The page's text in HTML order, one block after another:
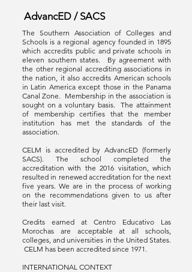
AdvancED / SACS
The Southern Association of Colleges and
Schools is a regional agency founded in 1895
which accredits public and private schools in
eleven southern states. By agreement with
the other regional accrediting associations in
the nation, it also accredits American schools
in Latin America except those in the Panama
Canal Zone. Membership in the association is
sought on a voluntary basis. The attainment
of membership certifies that the member
institution has met the standards of the
association.
CELM is accredited by AdvancED (formerly
SACS). The school completed the
accreditation with the 2016 visitation, which
resulted in renewed accreditation for the next
five years. We are in the process of working
on the recommendations given to us after
their last visit.
Credits earned at Centro Educativo Las
Morochas are acceptable at all schools,
colleges, and universities in the United States.
CELM has been accredited since 1971.
INTERNATIONAL CONTEXT